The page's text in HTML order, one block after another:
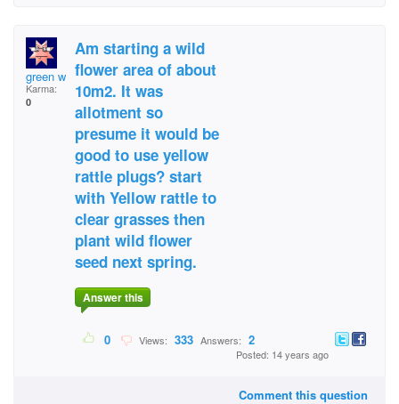
green witche
Karma:
0
Am starting a wild
flower area of about
10m2. It was
allotment so
presume it would be
good to use yellow
rattle plugs? start
with Yellow rattle to
clear grasses then
plant wild flower
seed next spring.
Answer this
0 Views: 333 Answers: 2
Posted: 14 years ago
Comment this question